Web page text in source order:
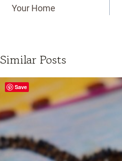
Your Home
Similar Posts
Save